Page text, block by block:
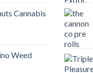
Cannabis
Weed